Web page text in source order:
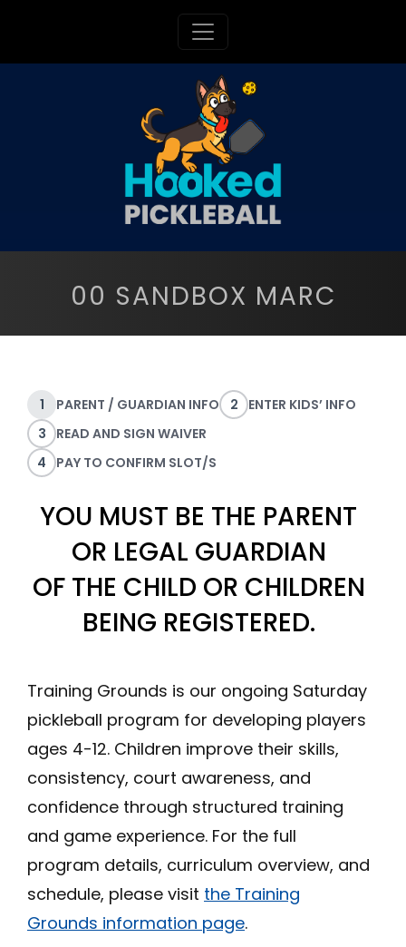
Toggle navigation
00 SANDBOX MARC
1 PARENT / GUARDIAN INFO 2
ENTER KIDS’ INFO
3
READ AND SIGN WAIVER
4
PAY TO CONFIRM SLOT/S
YOU MUST BE THE PARENT
OR LEGAL GUARDIAN
OF THE CHILD OR CHILDREN
BEING REGISTERED.
Training Grounds is our ongoing Saturday
pickleball program for developing players
ages 4-12. Children improve their skills,
consistency, court awareness, and
confidence through structured training
and game experience. For the full
program details, curriculum overview, and
schedule, please visit the Training
Grounds information page.